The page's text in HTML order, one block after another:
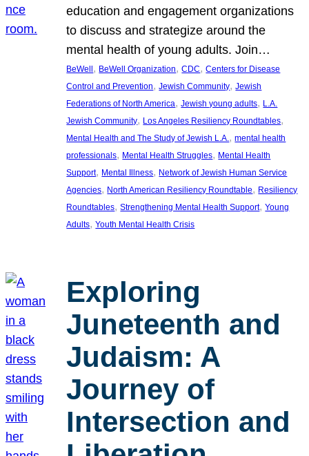
education and engagement organizations
to discuss and strategize around the
mental health of young adults. Join…
BeWell , BeWell Organization, CDC, Centers for Disease
Control and Prevention, Jewish Community, Jewish
Federations of North America, Jewish young adults, L.A.
Jewish Community, Los Angeles Resiliency Roundtables
Mental Health and The Study of Jewish L.A., mental health
professionals, Mental Health Struggles, Mental Health
Support, Mental Illness, Network of Jewish Human Service
Agencies, North American Resiliency Roundtable, Resiliency
Roundtables, Strengthening Mental Health Support, Young
Adults, Youth Mental Health Crisis
Exploring
Juneteenth and
Judaism: A
Journey of
Intersection and